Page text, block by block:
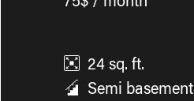
24sq. ft.
Semi basement